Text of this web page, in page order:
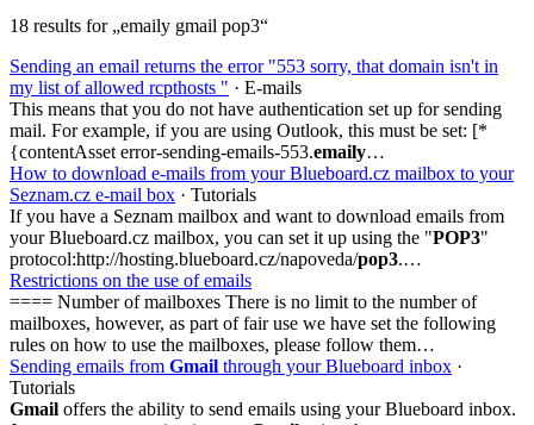
18 results for „emaily gmail pop3“
Sending an email returns the error "553 sorry, that domain isn't in
my list of allowed rcpthosts " · E-mails
This means that you do not have authentication set up for sending
mail. For example, if you are using Outlook, this must be set: [*
{contentAsset error-sending-emails-553.emaily…
How to download e-mails from your Blueboard.cz mailbox to your
Seznam.cz e-mail box · Tutorials
If you have a Seznam mailbox and want to download emails from
your Blueboard.cz mailbox, you can set it up using the "POP3"
protocol:http://hosting.blueboard.cz/napoveda/pop3.…
Restrictions on the use of emails
==== Number of mailboxes There is no limit to the number of
mailboxes, however, as part of fair use we have set the following
rules on how to use the mailboxes, please follow them…
Sending emails from Gmail through your Blueboard inbox ·
Tutorials
Gmail offers the ability to send emails using your Blueboard inbox.